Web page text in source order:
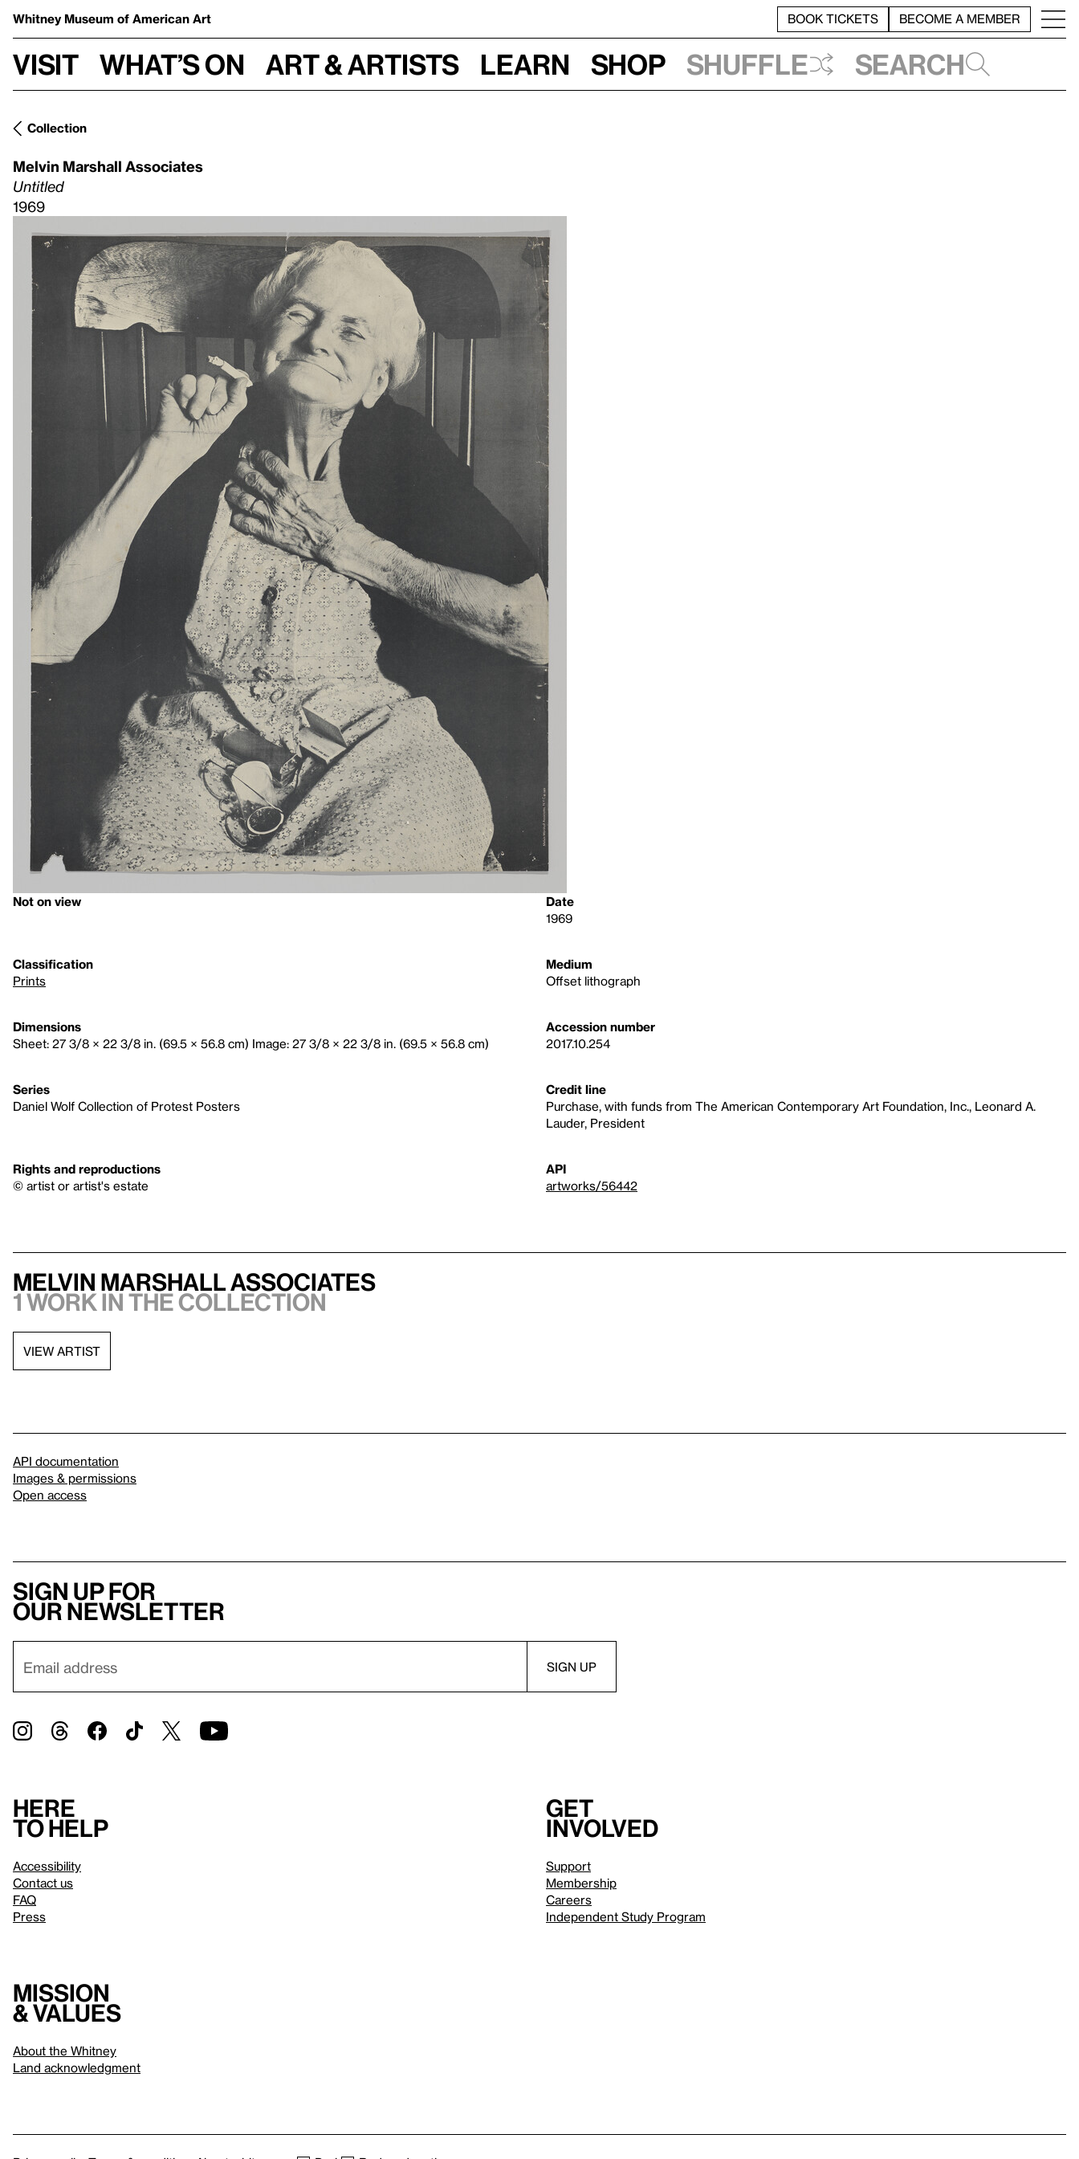
Whitney Museum of American Art BOOK TICKETS BECOME A MEMBER
Visit What’s on Art & Artists Learn Shop Shuffle Search
Collection
Melvin Marshall Associates
Untitled
1969
Not on view
Date
1969
Classification
Prints
Medium
Offset lithograph
Dimensions
Sheet: 27 3/8 × 22 3/8 in. (69.5 × 56.8 cm) Image: 27 3/8 × 22 3/8 in. (69.5 × 56.8 cm)
Accession number
2017.10.254
Series
Daniel Wolf Collection of Protest Posters
Credit line
Purchase, with funds from The American Contemporary Art Foundation, Inc., Leonard A.
Lauder, President
Rights and reproductions
© artist or artist's estate
API
artworks/56442
Melvin Marshall Associates
1 work in the collection
VIEW ARTIST
API documentation
Images & permissions
Open access
Sign up for
our newsletter
Here
to help
Accessibility
Contact us
FAQ
Press
Get
involved
Support
Membership
Careers
Independent Study Program
Mission
& values
About the Whitney
Land acknowledgment